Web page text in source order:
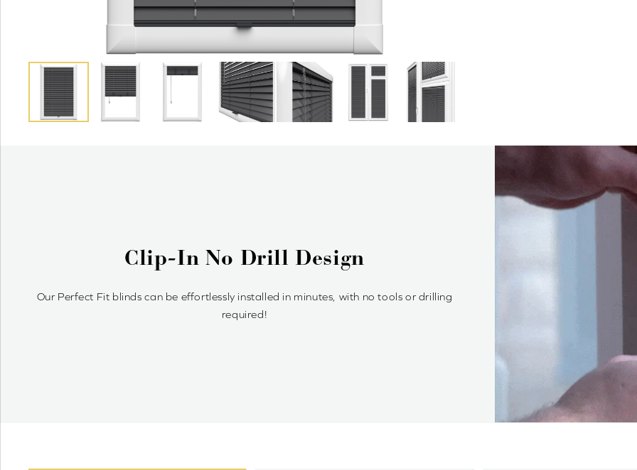
What Are Perfect Fit Wood Blinds?
Perfect Fit blinds clip snugly onto uPVC windows & doors, providing a seamless fit and
enhancing your space with a modern, unobtrusive look.